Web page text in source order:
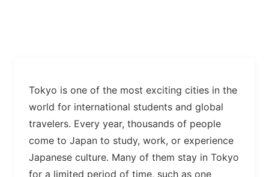
Tokyo is one of the most exciting cities in the
world for international students and global
travelers. Every year, thousands of people
come to Japan to study, work, or experience
Japanese culture. Many of them stay in Tokyo
for a limited period of time, such as one